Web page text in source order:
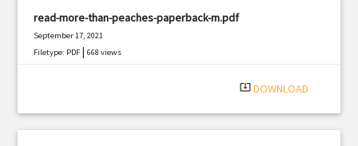
read-more-than-peaches-paperback-m.pdf
September 17, 2021
Filetype: PDF |668 views
system_update_alt DOWNLOAD